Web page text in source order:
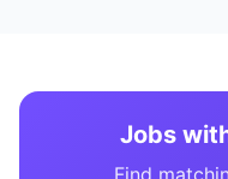
Jobs
Find